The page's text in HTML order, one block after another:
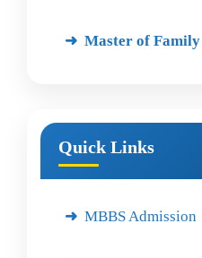
Master of
Quick Links
MBBS Admission